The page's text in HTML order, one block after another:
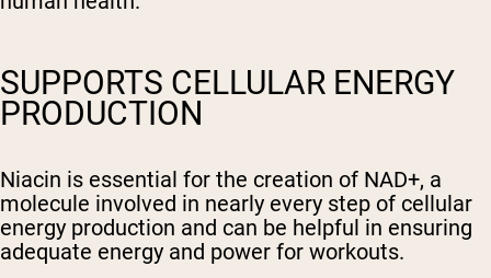
SUPPORTS CELLULAR ENERGY
PRODUCTION
Niacin is essential for the creation of NAD+, a
molecule involved in nearly every step of cellular
energy production and can be helpful in ensuring
adequate energy and power for workouts.